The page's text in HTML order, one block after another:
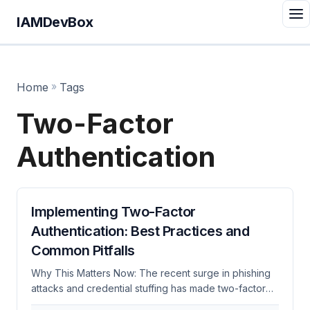
IAMDevBox
Home » Tags
Two-Factor
Authentication
Implementing Two-Factor
Authentication: Best Practices and
Common Pitfalls
Why This Matters Now: The recent surge in phishing
attacks and credential stuffing has made two-factor
authentication (2FA) more critical than ever. According